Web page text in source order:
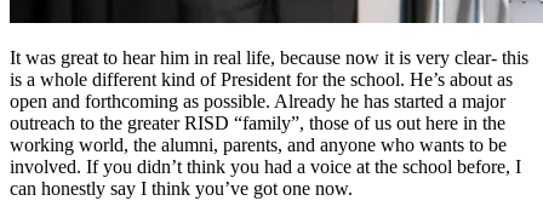
It was great to hear him in real life, because now it is very clear- this
is a whole different kind of President for the school. He’s about as
open and forthcoming as possible. Already he has started a major
outreach to the greater RISD “family”, those of us out here in the
working world, the alumni, parents, and anyone who wants to be
involved. If you didn’t think you had a voice at the school before, I
can honestly say I think you’ve got one now.